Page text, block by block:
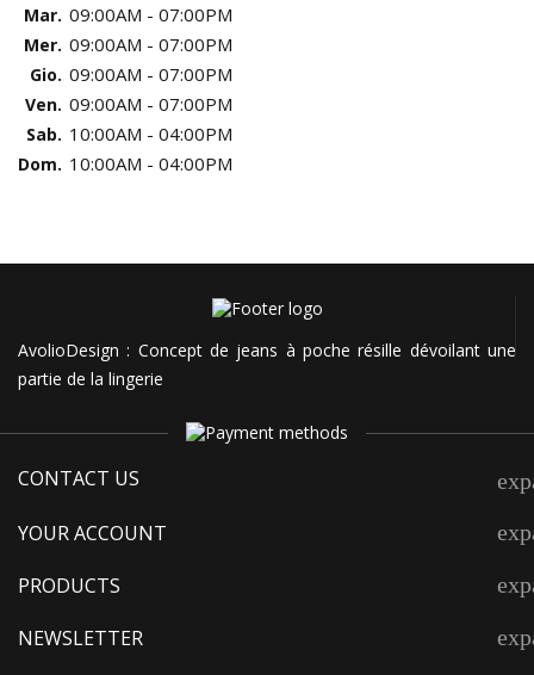
Mar. 09:00AM - 07:00PM
Mer. 09:00AM - 07:00PM
Gio. 09:00AM - 07:00PM
Ven. 09:00AM - 07:00PM
Sab. 10:00AM - 04:00PM
Dom. 10:00AM - 04:00PM
AvolioDesign : Concept de jeans à poche résille dévoilant une
partie de la lingerie
CONTACT US
YOUR ACCOUNT
PRODUCTS
NEWSLETTER